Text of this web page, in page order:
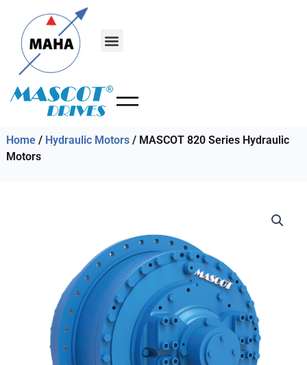
content
Home/ Hydraulic Motors/ MASCOT 820 Series Hydraulic
Motors